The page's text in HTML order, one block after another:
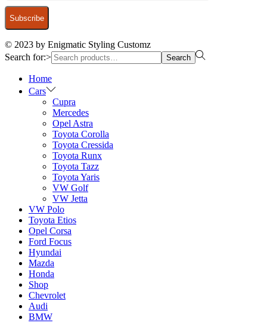
© 2023 by Enigmatic Styling Customz
Search for:>
Search
Home
Cars
Cupra
Mercedes
Opel Astra
Toyota Corolla
Toyota Cressida
Toyota Runx
Toyota Tazz
Toyota Yaris
VW Golf
VW Jetta
VW Polo
Toyota Etios
Opel Corsa
Ford Focus
Hyundai
Mazda
Honda
Shop
Chevrolet
Audi
BMW